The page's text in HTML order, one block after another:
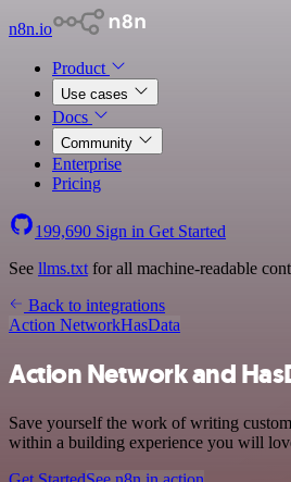
n8n.io
Product
Use cases
Docs
Community
Enterprise
Pricing
199,690 Sign in Get Started
See llms.txt for all machine-readable
Back to integrations
Action NetworkHasData
Action Network and
Save yourself the work of writing
within a building experience you will